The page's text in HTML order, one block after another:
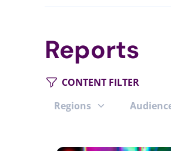
Reports
CONTENT FILTER
Regions